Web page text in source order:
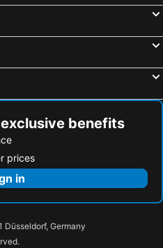
benefits
prices
in
Düsseldorf, Germany